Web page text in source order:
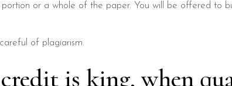
or a whole of the paper. You will be offered to
of plagiarism.
is king, when